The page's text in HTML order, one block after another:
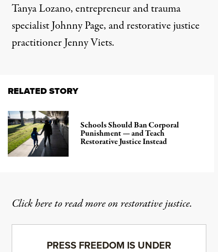
Tanya Lozano, entrepreneur and trauma
specialist Johnny Page, and restorative justice
practitioner Jenny Viets.
RELATED STORY
Schools Should Ban Corporal
Punishment — and Teach
Restorative Justice Instead
Click here to read more on restorative justice.
PRESS FREEDOM IS UNDER